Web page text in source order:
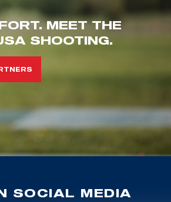
MEET THE
SHOOTING.
SOCIAL MEDIA